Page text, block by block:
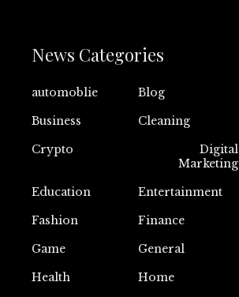
News Categories
automoblie
Blog
Business
Cleaning
Crypto
Digital
Marketing
Education
Entertainment
Fashion
Finance
Game
General
Health
Home